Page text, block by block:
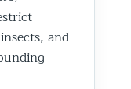
and